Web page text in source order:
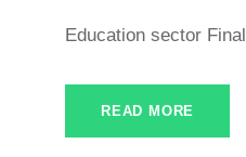
Education sector
READ MORE